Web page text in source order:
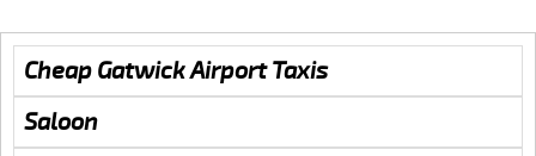
Cheap Gatwick Airport Taxis
Saloon